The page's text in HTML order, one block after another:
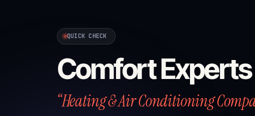
QUICK CHECK
Comfort
“Heating & Air Conditioning